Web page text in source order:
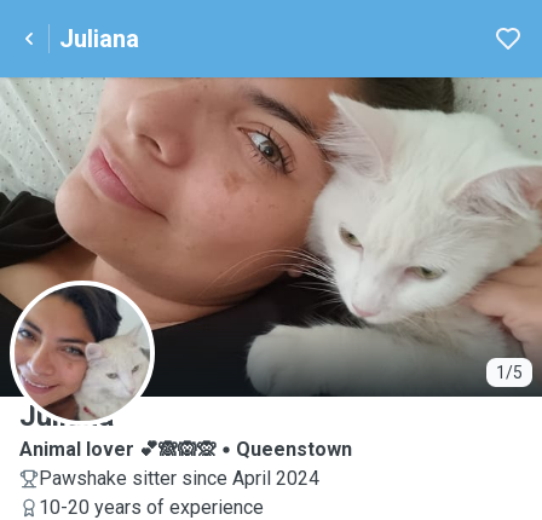
Juliana
1/5
J
Juliana
Animal lover 💕🙈🙉🙊
Queenstown
Pawshake sitter since April 2024
10-20 years of experience